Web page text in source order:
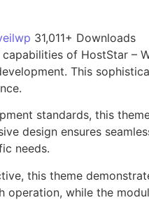
31,011+ Downloads
of HostStar –
This
standards, this
design ensures
needs.
this theme
operation, while the